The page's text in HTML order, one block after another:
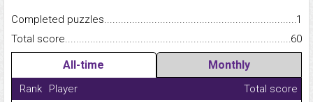
Completed
1
Total
60
All-time Monthly
Rank Player
Total score